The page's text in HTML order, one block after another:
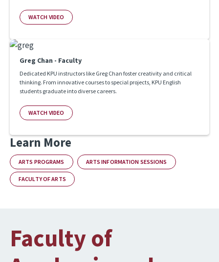
WATCH VIDEO
Greg Chan - Faculty
Dedicated KPU instructors like Greg Chan foster creativity and critical
thinking. From innovative courses to special projects, KPU English
students graduate into diverse careers.
WATCH VIDEO
Learn More
ARTS PROGRAMS ARTS INFORMATION SESSIONS
FACULTY OF ARTS
Faculty of